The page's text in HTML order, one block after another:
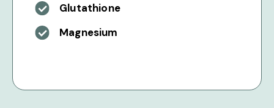
Glutathione
Magnesium